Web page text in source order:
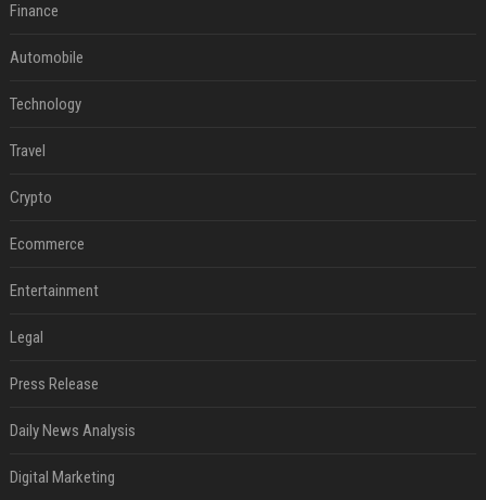
Finance
Automobile
Technology
Travel
Crypto
Ecommerce
Entertainment
Legal
Press Release
Daily News Analysis
Digital Marketing